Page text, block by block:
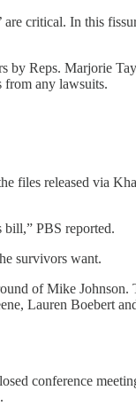
critical. In this
by Reps. Marjorie
from any lawsuits.
files released via
PBS reported.
survivors want.
of Mike Johnson.
Lauren Boebert
conference